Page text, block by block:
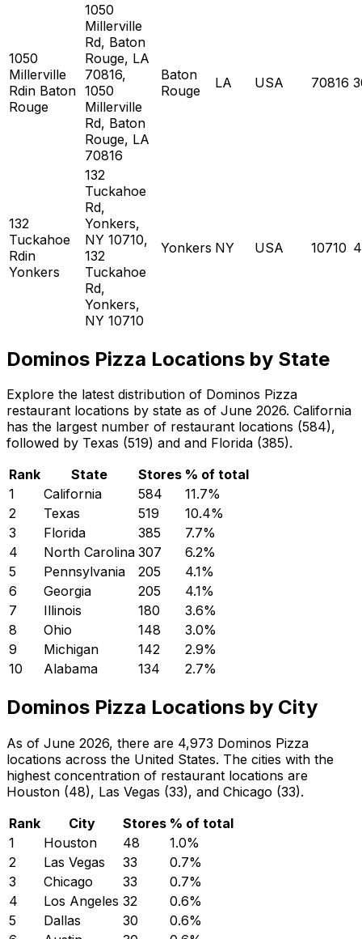
1050
Millerville
Rdin Baton
Rouge
1050
Millerville
Rd, Baton
Rouge, LA
70816,
1050
Millerville
Rd, Baton
Rouge, LA
70816
Baton
Rouge
LA USA 70816
132
Tuckahoe
Rdin
Yonkers
132
Tuckahoe
Rd,
Yonkers,
NY 10710,
132
Tuckahoe
Rd,
Yonkers,
NY 10710
Yonkers NY USA 10710
Dominos Pizza Locations by State
Explore the latest distribution of Dominos Pizza
restaurant locations by state as of June 2026. California
has the largest number of restaurant locations (584),
followed by Texas (519) and and Florida (385).
Rank
State Stores % of total
1
California 584 11.7%
2
Texas 519 10.4%
3
Florida 385 7.7%
4
North Carolina 307 6.2%
5
Pennsylvania 205 4.1%
6
Georgia 205 4.1%
7
Illinois 180 3.6%
8
Ohio 148 3.0%
9
Michigan 142 2.9%
10
Alabama 134 2.7%
Dominos Pizza Locations by City
As of June 2026, there are 4,973 Dominos Pizza
locations across the United States. The cities with the
highest concentration of restaurant locations are
Houston (48), Las Vegas (33), and Chicago (33).
Rank
City Stores % of total
1
Houston 48 1.0%
2
Las Vegas 33 0.7%
3
Chicago 33 0.7%
4
Los Angeles 32 0.6%
5
Dallas 30 0.6%